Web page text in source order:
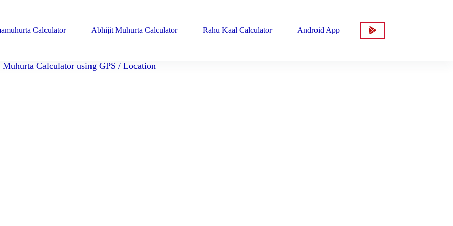
Calculator Abhijit Muhurta Calculator Rahu Kaal Calculator Android App
Muhurta Calculator using GPS / Location